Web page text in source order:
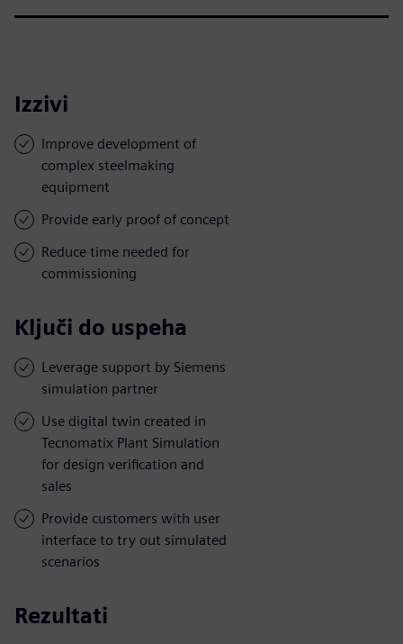
Izzivi
Improve development of
complex steelmaking
equipment
Provide early proof of concept
Reduce time needed for
commissioning
Ključi do uspeha
Leverage support by Siemens
simulation partner
Use digital twin created in
Tecnomatix Plant Simulation
for design verification and
sales
Provide customers with user
interface to try out simulated
scenarios
Rezultati